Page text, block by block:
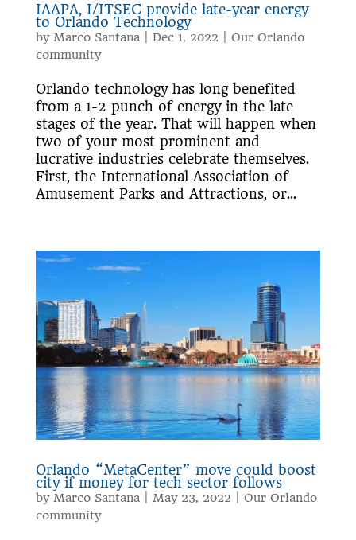
IAAPA, I/ITSEC provide late-year energy
to Orlando Technology
by Marco Santana| Dec 1, 2022
Our Orlando
community
Orlando technology has long benefited
from a 1-2 punch of energy in the late
stages of the year. That will happen when
two of your most prominent and
lucrative industries celebrate themselves.
First, the International Association of
Amusement Parks and Attractions, or...
Orlando “MetaCenter” move could boost
city if money for tech sector follows
by Marco Santana| May 23, 2022
Our Orlando
community